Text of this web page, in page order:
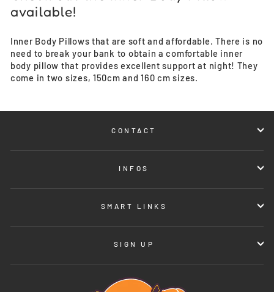
available!
Inner Body Pillows that are soft and affordable. There is no
need to break your bank to obtain a comfortable inner
body pillow that provides excellent support at night! They
come in two sizes, 150cm and 160 cm sizes.
CONTACT
INFOS
SMART LINKS
SIGN UP